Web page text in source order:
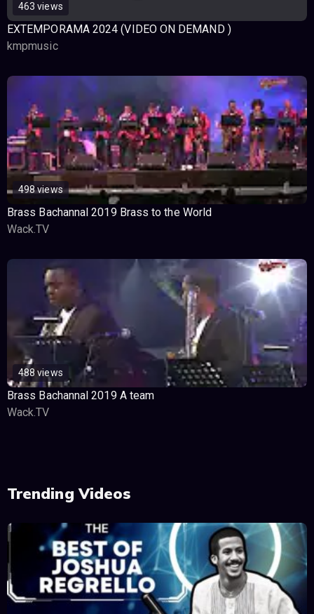
463 views
EXTEMPORAMA 2024 (VIDEO ON DEMAND )
kmpmusic
498 views
Brass Bachannal 2019 Brass to the World
Wack.TV
488 views
Brass Bachannal 2019 A team
Wack.TV
Trending Videos